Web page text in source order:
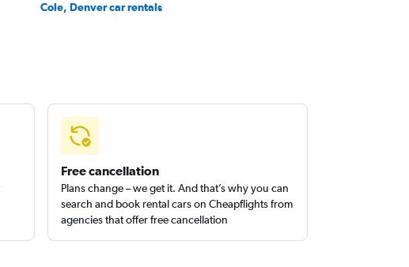
Cole, Denver car rentals
Free cancellation
Plans change – we get it. And that’s why you can
search and book rental cars on Cheapflights from
agencies that offer free cancellation